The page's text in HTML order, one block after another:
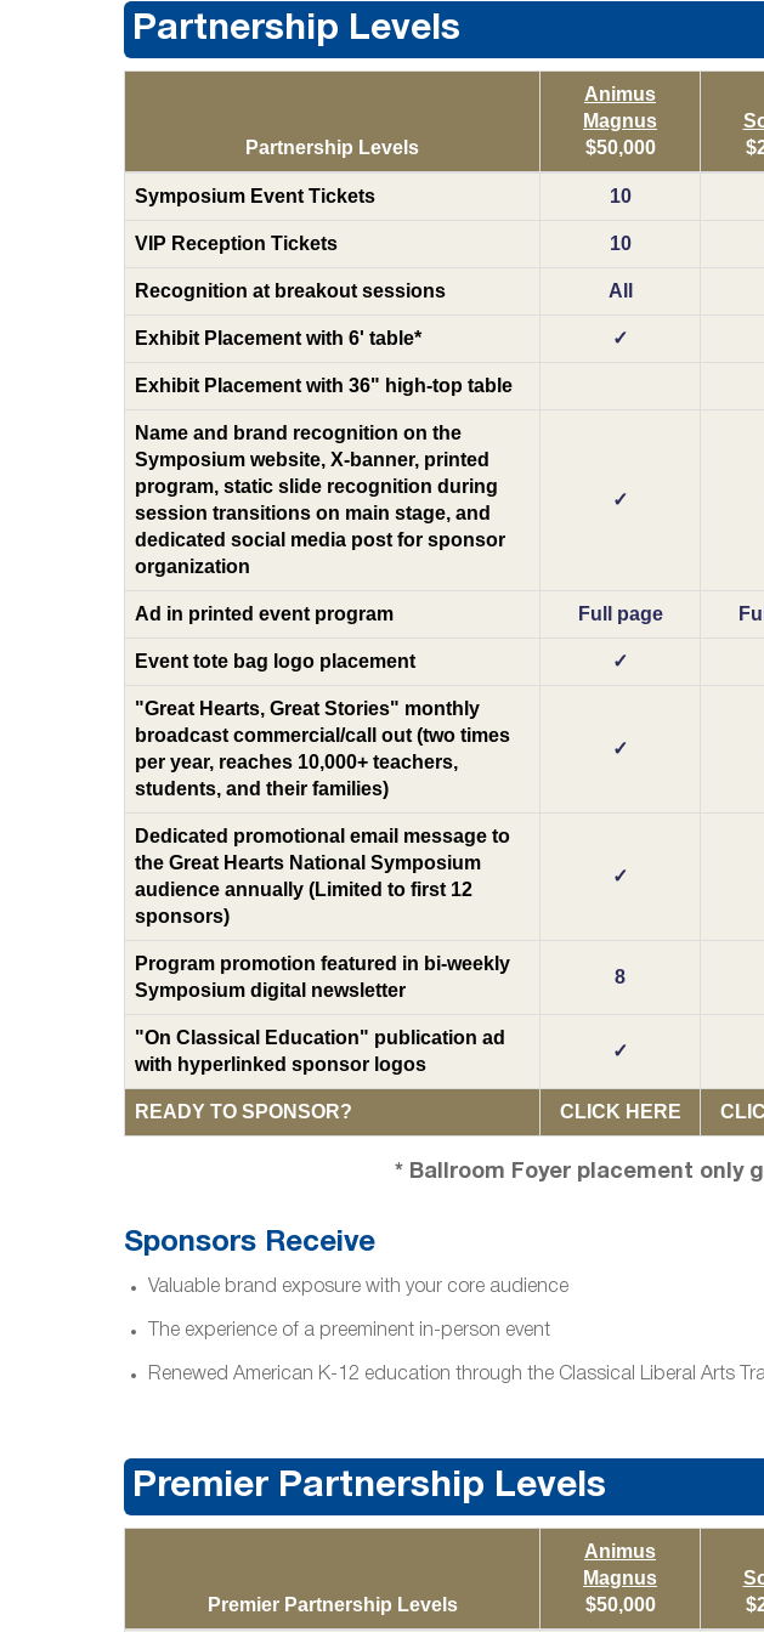
Partnership Levels
Partnership Levels
Animus
Magnus
$50,000
Symposium Event Tickets 10
VIP Reception Tickets 10
Recognition at breakout sessions All
Exhibit Placement with 6' table* ✓
Exhibit Placement with 36" high-top table
Name and brand recognition on the
Symposium website, X-banner, printed
program, static slide recognition during
session transitions on main stage, and
dedicated social media post for sponsor
organization
✓
Ad in printed event program Full page
Event tote bag logo placement ✓
"Great Hearts, Great Stories" monthly
broadcast commercial/call out (two times
per year, reaches 10,000+ teachers,
students, and their families)
✓
Dedicated promotional email message to
the Great Hearts National Symposium
audience annually (Limited to first 12
sponsors)
✓
Program promotion featured in bi-weekly
Symposium digital newsletter
8
"On Classical Education" publication ad
with hyperlinked sponsor logos
✓
READY TO SPONSOR? CLICK HERE
* Ballroom Foyer placement only
Sponsors Receive
Valuable brand exposure with your core audience
The experience of a preeminent in-person event
Renewed American K-12 education through the Classical Liberal Arts
Premier Partnership Levels
Premier Partnership Levels
Animus
Magnus
$50,000